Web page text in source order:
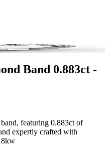
Band 0.883ct -
featuring 0.883ct of
expertly crafted with